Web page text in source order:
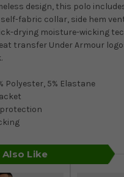
design, this polo
fabric collar, side hem
drying moisture-wicking
transfer Under Armour
Polyester, 5% Elastane
protection
Also Like